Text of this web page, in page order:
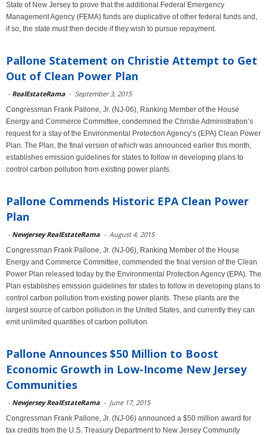
State of New Jersey to prove that the additional Federal Emergency
Management Agency (FEMA) funds are duplicative of other federal funds and,
if so, the state must then decide if they wish to pursue repayment.
Pallone Statement on Christie Attempt to Get
Out of Clean Power Plan
- RealEstateRama - September 3, 2015
Congressman Frank Pallone, Jr. (NJ-06), Ranking Member of the House
Energy and Commerce Committee, condemned the Christie Administration’s
request for a stay of the Environmental Protection Agency’s (EPA) Clean Power
Plan. The Plan, the final version of which was announced earlier this month,
establishes emission guidelines for states to follow in developing plans to
control carbon pollution from existing power plants.
Pallone Commends Historic EPA Clean Power
Plan
- Newjersey RealEstateRama - August 4, 2015
Congressman Frank Pallone, Jr. (NJ-06), Ranking Member of the House
Energy and Commerce Committee, commended the final version of the Clean
Power Plan released today by the Environmental Protection Agency (EPA). The
Plan establishes emission guidelines for states to follow in developing plans to
control carbon pollution from existing power plants. These plants are the
largest source of carbon pollution in the United States, and currently they can
emit unlimited quantities of carbon pollution
Pallone Announces $50 Million to Boost
Economic Growth in Low-Income New Jersey
Communities
- Newjersey RealEstateRama - June 17, 2015
Congressman Frank Pallone, Jr. (NJ-06) announced a $50 million award for
tax credits from the U.S. Treasury Department to New Jersey Community